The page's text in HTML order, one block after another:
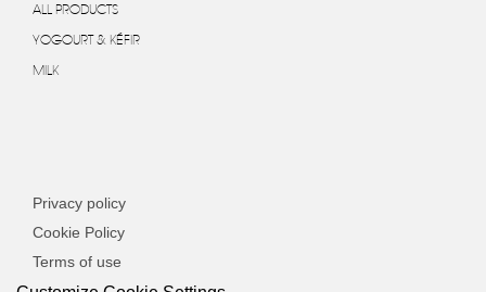
ALL PRODUCTS
YOGOURT & KÉFIR
MILK
Privacy policy
Cookie Policy
Terms of use